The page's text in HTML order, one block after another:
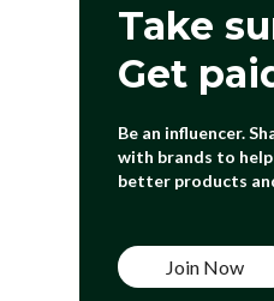
Take
Get
Be an influencer.
with brands to
better products
Join Now